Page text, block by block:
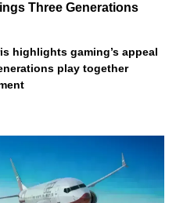
Three Generations
highlights gaming’s appeal
play together